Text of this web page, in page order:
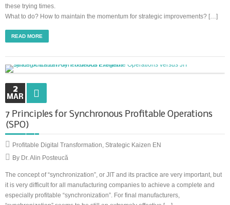
these trying times.
What to do? How to maintain the momentum for strategic improvements? […]
READ MORE
2
MAR
7 Principles for Synchronous Profitable Operations
(SPO)
Profitable Digital Transformation, Strategic Kaizen EN
By Dr. Alin Posteucă
The concept of “synchronization”, or JIT and its practice are very important, but
it is very difficult for all manufacturing companies to achieve a complete and
especially profitable “synchronization”. For final manufacturers,